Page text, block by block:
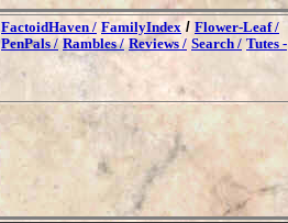
FactoidHaven / FamilyIndex / Flower-Leaf /
PenPals / Rambles / Reviews / Search / Tutes -